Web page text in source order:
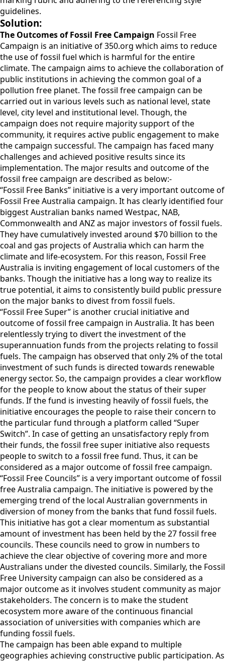
guidelines.
Solution:
The Outcomes of Fossil Free Campaign Fossil Free
Campaign is an initiative of 350.org which aims to reduce
the use of fossil fuel which is harmful for the entire
climate. The campaign aims to achieve the collaboration of
public institutions in achieving the common goal of a
pollution free planet. The fossil free campaign can be
carried out in various levels such as national level, state
level, city level and institutional level. Though, the
campaign does not require majority support of the
community, it requires active public engagement to make
the campaign successful. The campaign has faced many
challenges and achieved positive results since its
implementation. The major results and outcome of the
fossil free campaign are described as below:-
“Fossil Free Banks” initiative is a very important outcome of
Fossil Free Australia campaign. It has clearly identified four
biggest Australian banks named Westpac, NAB,
Commonwealth and ANZ as major investors of fossil fuels.
They have cumulatively invested around $70 billion to the
coal and gas projects of Australia which can harm the
climate and life-ecosystem. For this reason, Fossil Free
Australia is inviting engagement of local customers of the
banks. Though the initiative has a long way to realize its
true potential, it aims to consistently build public pressure
on the major banks to divest from fossil fuels.
“Fossil Free Super” is another crucial initiative and
outcome of fossil free campaign in Australia. It has been
relentlessly trying to divert the investment of the
superannuation funds from the projects relating to fossil
fuels. The campaign has observed that only 2% of the total
investment of such funds is directed towards renewable
energy sector. So, the campaign provides a clear workflow
for the people to know about the status of their super
funds. If the fund is investing heavily of fossil fuels, the
initiative encourages the people to raise their concern to
the particular fund through a platform called “Super
Switch”. In case of getting an unsatisfactory reply from
their funds, the fossil free super initiative also requests
people to switch to a fossil free fund. Thus, it can be
considered as a major outcome of fossil free campaign.
“Fossil Free Councils” is a very important outcome of fossil
free Australia campaign. The initiative is powered by the
emerging trend of the local Australian governments in
diversion of money from the banks that fund fossil fuels.
This initiative has got a clear momentum as substantial
amount of investment has been held by the 27 fossil free
councils. These councils need to grow in numbers to
achieve the clear objective of covering more and more
Australians under the divested councils. Similarly, the Fossil
Free University campaign can also be considered as a
major outcome as it involves student community as major
stakeholders. The concern is to make the student
ecosystem more aware of the continuous financial
association of universities with companies which are
funding fossil fuels.
The campaign has been able expand to multiple
geographies achieving constructive public participation. As